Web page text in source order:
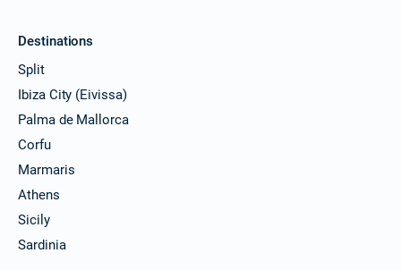
Destinations
Split
Ibiza City (Eivissa)
Palma de Mallorca
Corfu
Marmaris
Athens
Sicily
Sardinia